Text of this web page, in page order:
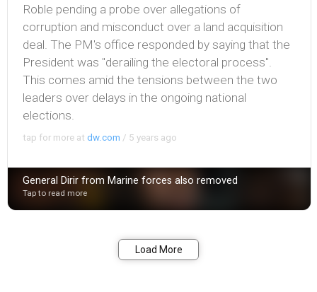
Roble pending a probe over allegations of
corruption and misconduct over a land acquisition
deal. The PM's office responded by saying that the
President was "derailing the electoral process".
This comes amid the tensions between the two
leaders over delays in the ongoing national
elections.
tap for more atdw.com / 5 years ago
General Dirir from Marine forces also removed
Tap to read more
Load More